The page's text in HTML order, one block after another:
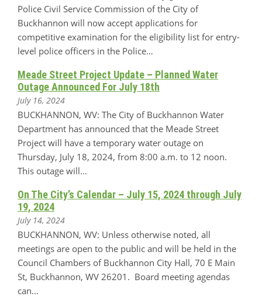
Police Civil Service Commission of the City of
Buckhannon will now accept applications for
competitive examination for the eligibility list for entry-
level police officers in the Police…
Meade Street Project Update – Planned Water
Outage Announced For July 18th
July 16, 2024
BUCKHANNON, WV: The City of Buckhannon Water
Department has announced that the Meade Street
Project will have a temporary water outage on
Thursday, July 18, 2024, from 8:00 a.m. to 12 noon.
This outage will…
On The City’s Calendar – July 15, 2024 through July
19, 2024
July 14, 2024
BUCKHANNON, WV: Unless otherwise noted, all
meetings are open to the public and will be held in the
Council Chambers of Buckhannon City Hall, 70 E Main
St, Buckhannon, WV 26201. Board meeting agendas
can…